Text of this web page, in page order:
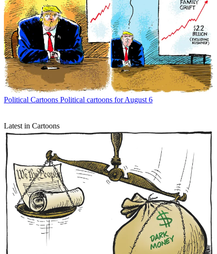
Political Cartoons Political cartoons for August 6
Latest in Cartoons